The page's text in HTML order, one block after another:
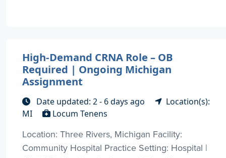
High-Demand CRNA Role – OB
Required | Ongoing Michigan
Assignment
Date updated: 2 - 6 days ago
Location(s):
MI
Locum Tenens
Location: Three Rivers, Michigan Facility:
Community Hospital Practice Setting: Hospital |